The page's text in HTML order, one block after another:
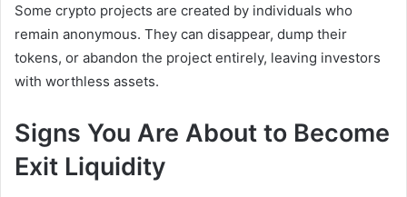
Some crypto projects are created by individuals who
remain anonymous. They can disappear, dump their
tokens, or abandon the project entirely, leaving investors
with worthless assets.
Signs You Are About to Become
Exit Liquidity